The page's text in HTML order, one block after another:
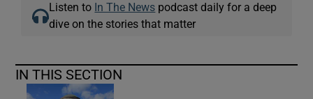
Listen to In The News podcast daily for a deep
dive on the stories that matter
IN THIS SECTION